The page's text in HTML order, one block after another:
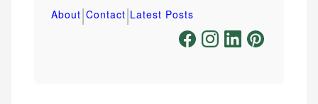
About|Contact|Latest Posts